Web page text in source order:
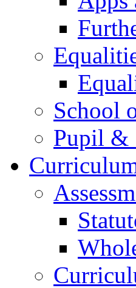
School
Pupil &